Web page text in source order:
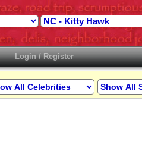
Login / Register